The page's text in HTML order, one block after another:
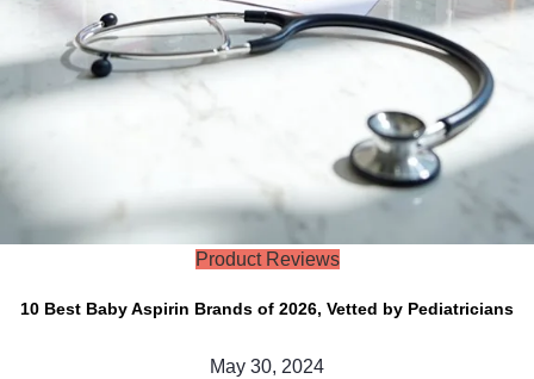
Product Reviews
10 Best Baby Aspirin Brands of 2026, Vetted by Pediatricians
May 30, 2024